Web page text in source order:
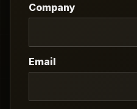
Company
Email